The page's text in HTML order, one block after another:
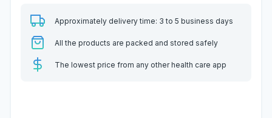
Approximately delivery time: 3 to 5 business days
All the products are packed and stored safely
The lowest price from any other health care app